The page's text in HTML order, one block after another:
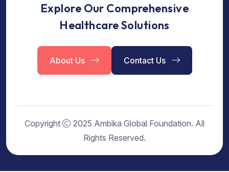
Explore Our Comprehensive
Healthcare Solutions
About Us Contact Us
Copyright
2025 Ambika Global Foundation. All
Rights Reserved.